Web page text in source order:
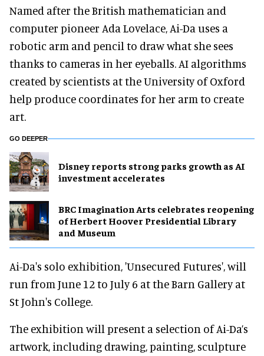
Named after the British mathematician and
computer pioneer Ada Lovelace, Ai-Da uses a
robotic arm and pencil to draw what she sees
thanks to cameras in her eyeballs. AI algorithms
created by scientists at the University of Oxford
help produce coordinates for her arm to create
art.
GO DEEPER
Disney reports strong parks growth as AI
investment accelerates
BRC Imagination Arts celebrates reopening
of Herbert Hoover Presidential Library
and Museum
Ai-Da's solo exhibition, 'Unsecured Futures', will
run from June 12 to July 6 at the Barn Gallery at
St John's College.
The exhibition will present a selection of Ai-Da’s
artwork, including drawing, painting, sculpture